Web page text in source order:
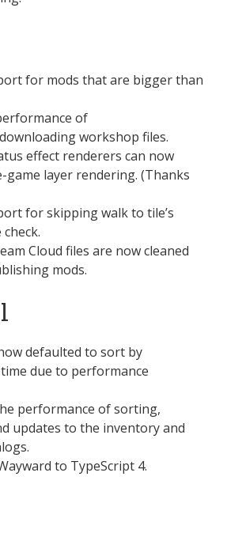
for mods that are bigger than
of
workshop files.
effect renderers can now
game layer rendering. (Thanks
for skipping walk to tile’s
Cloud files are now cleaned
mods.
defaulted to sort by
due to performance
performance of sorting,
updates to the inventory and
to TypeScript 4.